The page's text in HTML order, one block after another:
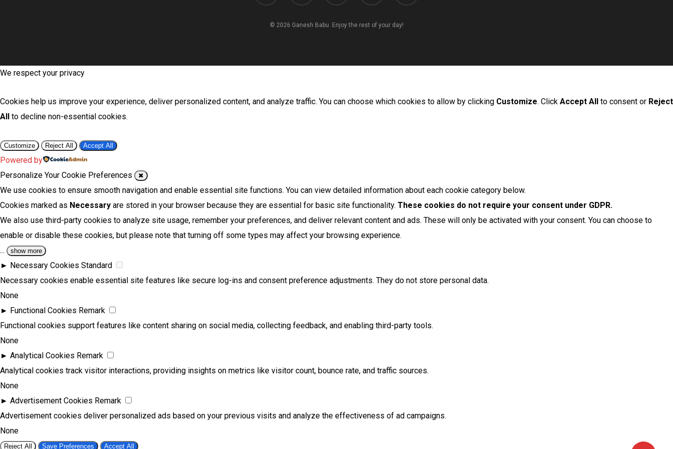
© 2026 Ganesh Babu. Enjoy the rest of your day!
We respect your privacy
Cookies help us improve your experience, deliver personalized content, and analyze traffic. You can choose which cookies to allow by clicking Customize. Click Accept All to consent or Reject
All to decline non-essential cookies.
Customize Reject All Accept All
Powered by
Personalize Your Cookie Preferences
✖
We use cookies to ensure smooth navigation and enable essential site functions. You can view detailed information about each cookie category below.
Cookies marked as Necessary are stored in your browser because they are essential for basic site functionality. These cookies do not require your consent under GDPR.
We also use third-party cookies to analyze site usage, remember your preferences, and deliver relevant content and ads. These will only be activated with your consent. You can choose to
enable or disable these cookies, but please note that turning off some types may affect your browsing experience.
...
show more
► Necessary Cookies Standard
Necessary cookies enable essential site features like secure log-ins and consent preference adjustments. They do not store personal data.
None
► Functional Cookies Remark
Functional cookies support features like content sharing on social media, collecting feedback, and enabling third-party tools.
None
► Analytical Cookies Remark
Analytical cookies track visitor interactions, providing insights on metrics like visitor count, bounce rate, and traffic sources.
None
► Advertisement Cookies Remark
Advertisement cookies deliver personalized ads based on your previous visits and analyze the effectiveness of ad campaigns.
None
Reject All Save Preferences Accept All